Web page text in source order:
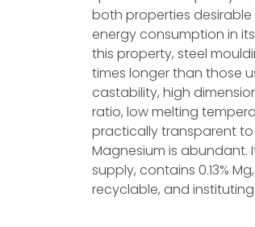
both properties
energy consumption in
this property, steel
times longer than those
castability, high
ratio, low melting
practically transparent
Magnesium is abundant.
supply, contains 0.13%
recyclable, and